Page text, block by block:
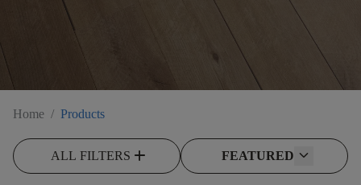
Home / Products
ALL FILTERS add FEATURED